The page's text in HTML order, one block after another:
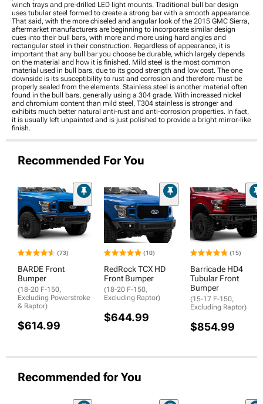
winch trays and pre-drilled LED light mounts. Traditional bull bar design
uses tubular steel formed to create a strong bar with a smooth appearance.
That said, with the more chiseled and angular look of the 2015 GMC Sierra,
aftermarket manufacturers are beginning to incorporate similar design
cues into their bull bars, with more and more using hard angles and
rectangular steel in their construction. Regardless of appearance, it is
important that any bull bar you choose be durable, which largely depends
on the material and how it is finished. Mild steel is the most common
material used in bull bars, due to its good strength and low cost. The one
downside is its susceptibility to rust and corrosion and therefore must be
properly sealed from the elements. Stainless steel is another material often
found in the bull bars, generally using a 304 grade. With increased nickel
and chromium content than mild steel, T304 stainless is stronger and
exhibits much better natural anti-rust and anti-corrosion properties. In fact,
it is usually left unpainted and is just polished to provide a bright mirror-like
finish.
Recommended For You
(73)
BARDE Front
Bumper
(18-20 F-150,
Excluding Powerstroke
& Raptor)
$614.99
(10)
RedRock TCX HD
Front Bumper
(18-20 F-150,
Excluding Raptor)
$644.99
(15)
Barricade HD4
Tubular Front
Bumper
(15-17 F-150,
Excluding Raptor)
$854.99
Recommended for You